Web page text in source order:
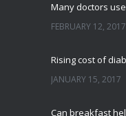
FEBRUARY 12, 2017
JANUARY 15, 2017